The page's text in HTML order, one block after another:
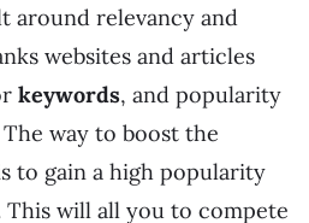
around relevancy and
websites and articles
keywords, and popularity
The way to boost the
to gain a high popularity
This will all you to compete